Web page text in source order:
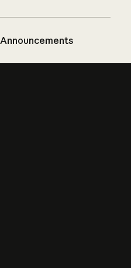
Announcements